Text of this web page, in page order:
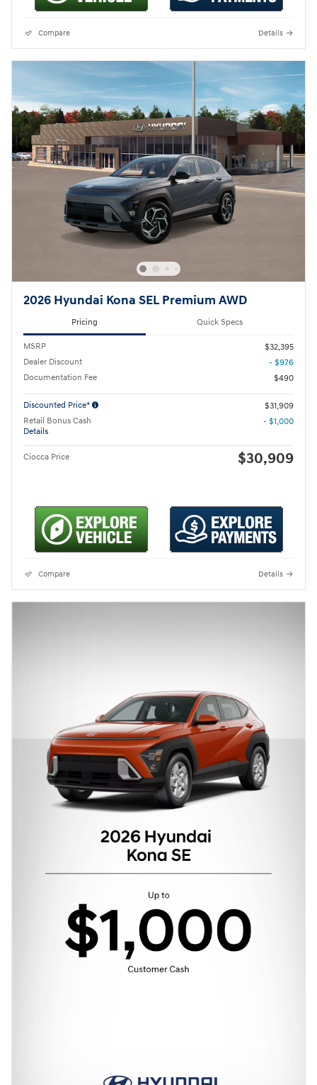
Compare Details
2026 Hyundai Kona SEL Premium AWD
Pricing Quick Specs
MSRP
$32,395
Dealer Discount
- $976
Documentation Fee
$490
Discounted Price*
$31,909
Retail Bonus Cash
Details
- $1,000
Ciocca Price $30,909
Compare Details